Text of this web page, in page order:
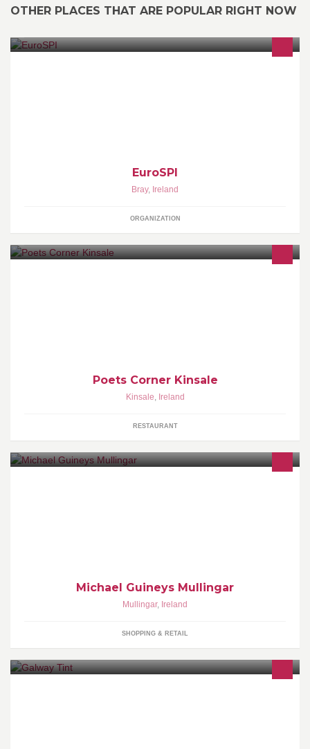
OTHER PLACES THAT ARE POPULAR RIGHT NOW
EuroSPI
Bray, Ireland
ORGANIZATION
Poets Corner Kinsale
Kinsale, Ireland
RESTAURANT
Michael Guineys Mullingar
Mullingar, Ireland
SHOPPING & RETAIL